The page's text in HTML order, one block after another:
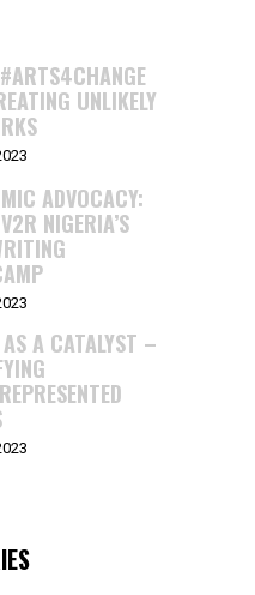
UNLIKELY
ADVOCACY:
NIGERIA’S
A CATALYST –